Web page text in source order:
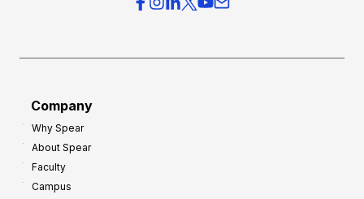
Company
Why Spear
About Spear
Faculty
Campus